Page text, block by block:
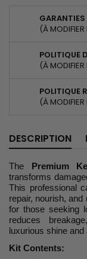
(À
POLITIQUE
(À
POLITIQUE
(À
DESCRIPTION
The Premium
transforms
This professional
repair, nourish,
for those seeking
reduces
luxurious shine
Kit Contents: